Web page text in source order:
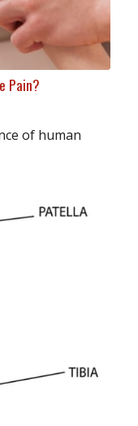
Pain?
of human